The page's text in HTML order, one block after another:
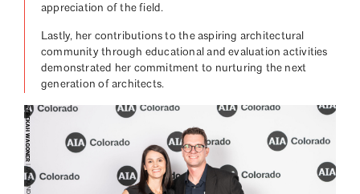
appreciation of the field.
Lastly, her contributions to the aspiring architectural
community through educational and evaluation activities
demonstrated her commitment to nurturing the next
generation of architects.
REBEKAH WAGONER